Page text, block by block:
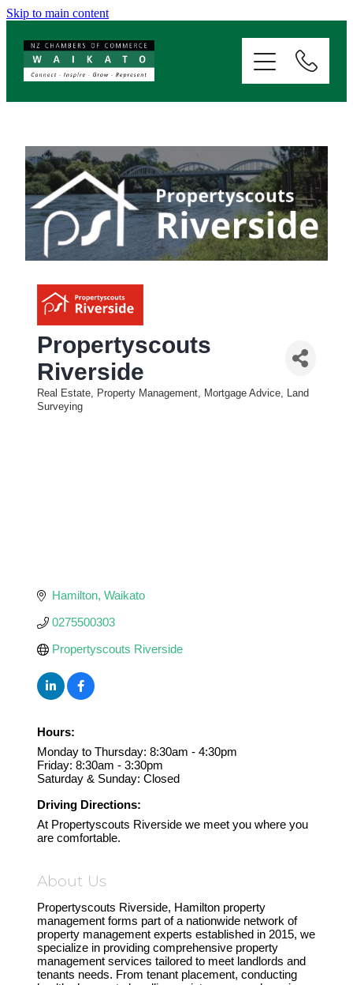
Skip to main content
Propertyscouts
Riverside
Categories
Real Estate, Property Management, Mortgage Advice, Land
Surveying
Hamilton Waikato
0275500303
Propertyscouts Riverside
Hours:
Monday to Thursday: 8:30am - 4:30pm
Friday: 8:30am - 3:30pm
Saturday & Sunday: Closed
Driving Directions:
At Propertyscouts Riverside we meet you where you
are comfortable.
About Us
Propertyscouts Riverside, Hamilton property
management forms part of a nationwide network of
property management experts established in 2015, we
specialize in providing comprehensive property
management services tailored to meet landlords and
tenants needs. From tenant placement, conducting
SERVICES
MEMBERSHIP
EVENTS
NEWS
RESOURCES